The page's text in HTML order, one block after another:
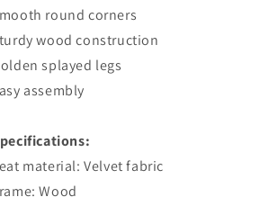
round corners
wood construction
splayed legs
assembly
material: Velvet fabric
Wood